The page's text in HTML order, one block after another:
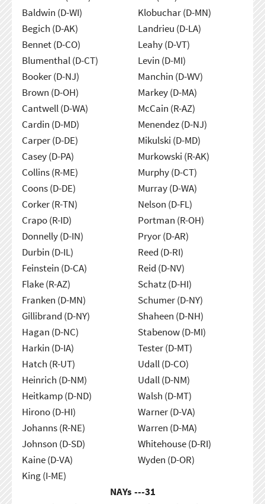
Baldwin (D-WI)
Begich (D-AK)
Bennet (D-CO)
Blumenthal (D-CT)
Booker (D-NJ)
Brown (D-OH)
Cantwell (D-WA)
Cardin (D-MD)
Carper (D-DE)
Casey (D-PA)
Collins (R-ME)
Coons (D-DE)
Corker (R-TN)
Crapo (R-ID)
Donnelly (D-IN)
Durbin (D-IL)
Feinstein (D-CA)
Flake (R-AZ)
Franken (D-MN)
Gillibrand (D-NY)
Hagan (D-NC)
Harkin (D-IA)
Hatch (R-UT)
Heinrich (D-NM)
Heitkamp (D-ND)
Hirono (D-HI)
Johanns (R-NE)
Johnson (D-SD)
Kaine (D-VA)
King (I-ME)
Klobuchar (D-MN)
Landrieu (D-LA)
Leahy (D-VT)
Levin (D-MI)
Manchin (D-WV)
Markey (D-MA)
McCain (R-AZ)
Menendez (D-NJ)
Mikulski (D-MD)
Murkowski (R-AK)
Murphy (D-CT)
Murray (D-WA)
Nelson (D-FL)
Portman (R-OH)
Pryor (D-AR)
Reed (D-RI)
Reid (D-NV)
Schatz (D-HI)
Schumer (D-NY)
Shaheen (D-NH)
Stabenow (D-MI)
Tester (D-MT)
Udall (D-CO)
Udall (D-NM)
Walsh (D-MT)
Warner (D-VA)
Warren (D-MA)
Whitehouse (D-RI)
Wyden (D-OR)
NAYs ---31